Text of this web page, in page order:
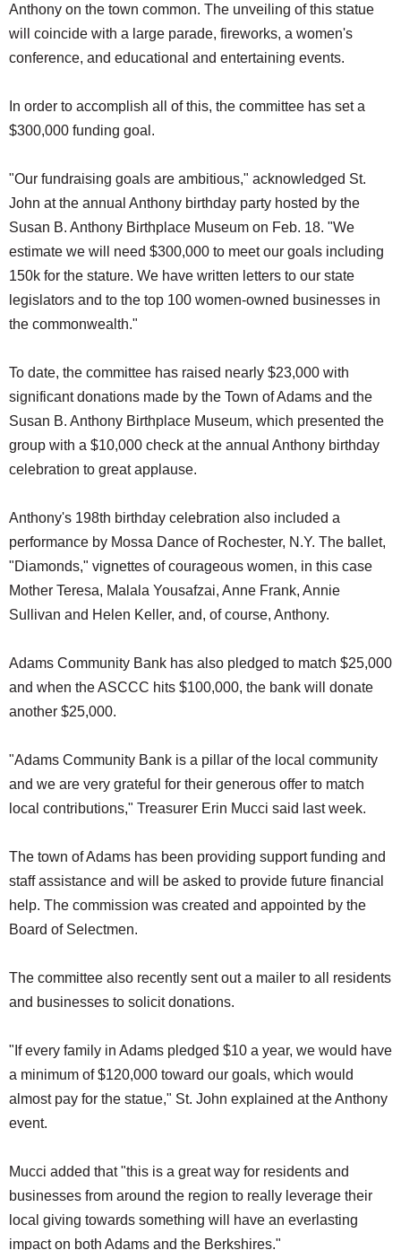
Anthony on the town common. The unveiling of this statue
will coincide with a large parade, fireworks, a women's
conference, and educational and entertaining events.
In order to accomplish all of this, the committee has set a
$300,000 funding goal.
"Our fundraising goals are ambitious," acknowledged St.
John at the annual Anthony birthday party hosted by the
Susan B. Anthony Birthplace Museum on Feb. 18. "We
estimate we will need $300,000 to meet our goals including
150k for the stature. We have written letters to our state
legislators and to the top 100 women-owned businesses in
the commonwealth."
To date, the committee has raised nearly $23,000 with
significant donations made by the Town of Adams and the
Susan B. Anthony Birthplace Museum, which presented the
group with a $10,000 check at the annual Anthony birthday
celebration to great applause.
Anthony's 198th birthday celebration also included a
performance by Mossa Dance of Rochester, N.Y. The ballet,
"Diamonds," vignettes of courageous women, in this case
Mother Teresa, Malala Yousafzai, Anne Frank, Annie
Sullivan and Helen Keller, and, of course, Anthony.
Adams Community Bank has also pledged to match $25,000
and when the ASCCC hits $100,000, the bank will donate
another $25,000.
"Adams Community Bank is a pillar of the local community
and we are very grateful for their generous offer to match
local contributions," Treasurer Erin Mucci said last week.
The town of Adams has been providing support funding and
staff assistance and will be asked to provide future financial
help. The commission was created and appointed by the
Board of Selectmen.
The committee also recently sent out a mailer to all residents
and businesses to solicit donations.
"If every family in Adams pledged $10 a year, we would have
a minimum of $120,000 toward our goals, which would
almost pay for the statue," St. John explained at the Anthony
event.
Mucci added that "this is a great way for residents and
businesses from around the region to really leverage their
local giving towards something will have an everlasting
impact on both Adams and the Berkshires."